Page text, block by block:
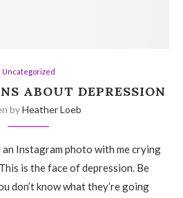
Uncategorized
ABOUT DEPRESSION
byHeather Loeb
Instagram photo with me crying
is the face of depression. Be
don’t know what they’re going